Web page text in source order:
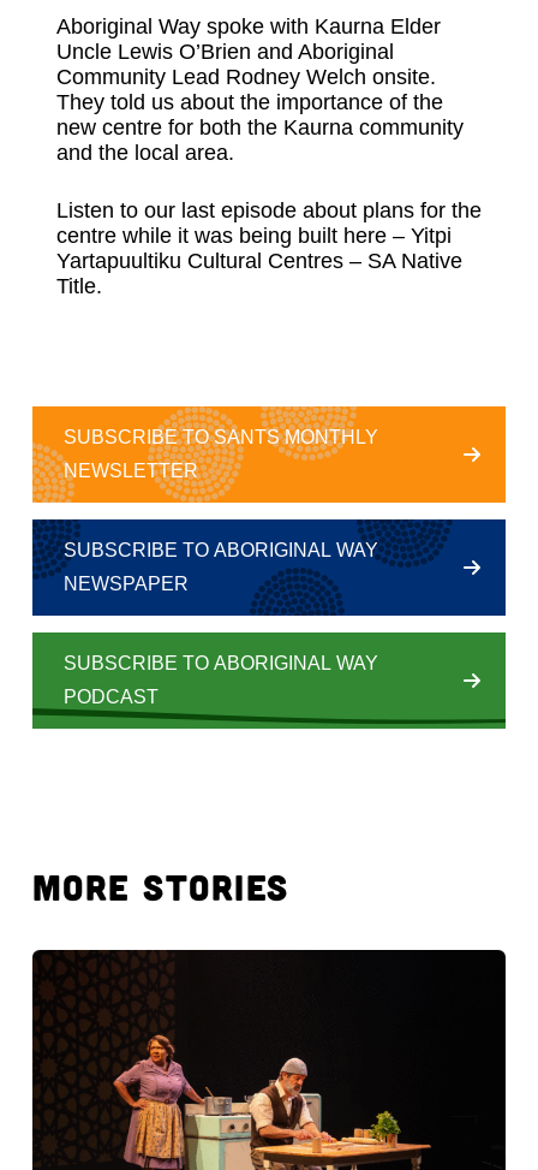
Aboriginal Way spoke with Kaurna Elder
Uncle Lewis O’Brien and Aboriginal
Community Lead Rodney Welch onsite.
They told us about the importance of the
new centre for both the Kaurna community
and the local area.
Listen to our last episode about plans for the
centre while it was being built here – Yitpi
Yartapuultiku Cultural Centres – SA Native
Title.
SUBSCRIBE TO SANTS MONTHLY
NEWSLETTER
SUBSCRIBE TO ABORIGINAL WAY
NEWSPAPER
SUBSCRIBE TO ABORIGINAL WAY
PODCAST
MORE STORIES